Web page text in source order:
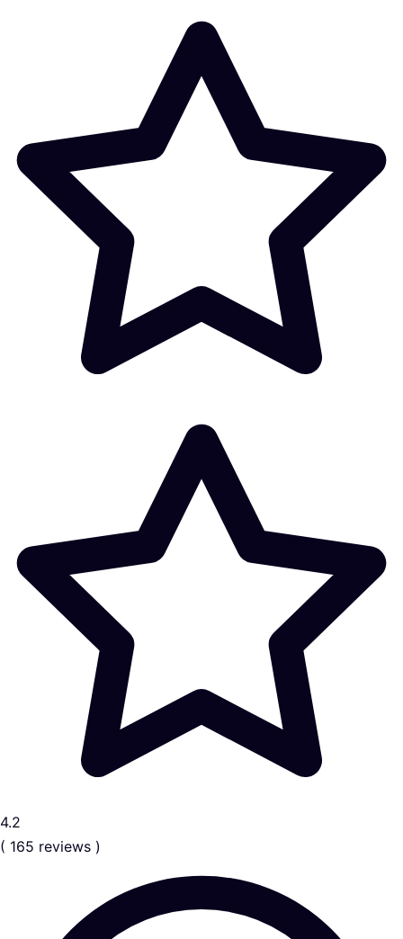
4.2
( 165 reviews )